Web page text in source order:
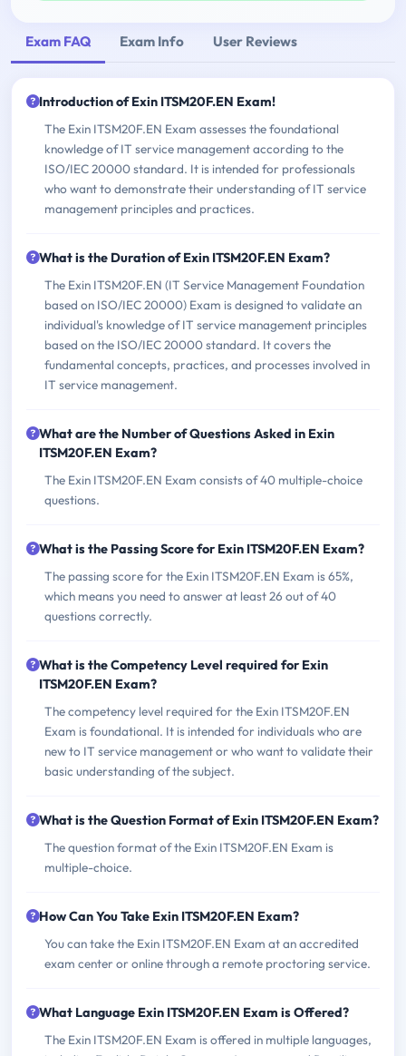
Exam FAQ Exam Info User Reviews
Introduction of Exin ITSM20F.EN Exam!
The Exin ITSM20F.EN Exam assesses the foundational
knowledge of IT service management according to the
ISO/IEC 20000 standard. It is intended for professionals
who want to demonstrate their understanding of IT service
management principles and practices.
What is the Duration of Exin ITSM20F.EN Exam?
The Exin ITSM20F.EN (IT Service Management Foundation
based on ISO/IEC 20000) Exam is designed to validate an
individual's knowledge of IT service management principles
based on the ISO/IEC 20000 standard. It covers the
fundamental concepts, practices, and processes involved in
IT service management.
What are the Number of Questions Asked in Exin
ITSM20F.EN Exam?
The Exin ITSM20F.EN Exam consists of 40 multiple-choice
questions.
What is the Passing Score for Exin ITSM20F.EN Exam?
The passing score for the Exin ITSM20F.EN Exam is 65%,
which means you need to answer at least 26 out of 40
questions correctly.
What is the Competency Level required for Exin
ITSM20F.EN Exam?
The competency level required for the Exin ITSM20F.EN
Exam is foundational. It is intended for individuals who are
new to IT service management or who want to validate their
basic understanding of the subject.
What is the Question Format of Exin ITSM20F.EN Exam?
The question format of the Exin ITSM20F.EN Exam is
multiple-choice.
How Can You Take Exin ITSM20F.EN Exam?
You can take the Exin ITSM20F.EN Exam at an accredited
exam center or online through a remote proctoring service.
What Language Exin ITSM20F.EN Exam is Offered?
The Exin ITSM20F.EN Exam is offered in multiple languages,